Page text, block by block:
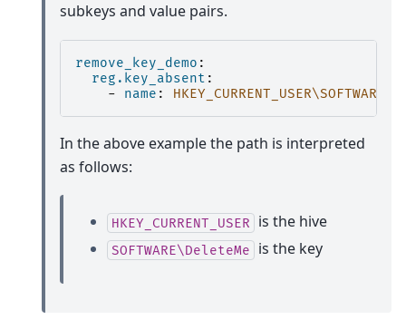
subkeys and value pairs.
remove_key_demo :
reg.key_absent :
-
name :
In the above example the path is interpreted
as follows:
HKEY_CURRENT_USER is the hive
SOFTWARE\DeleteMe is the key